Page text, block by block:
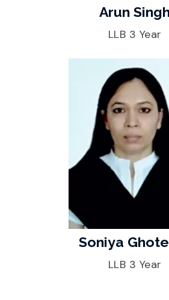
Arun
LLB 3 Year
Soniya
LLB 3 Year